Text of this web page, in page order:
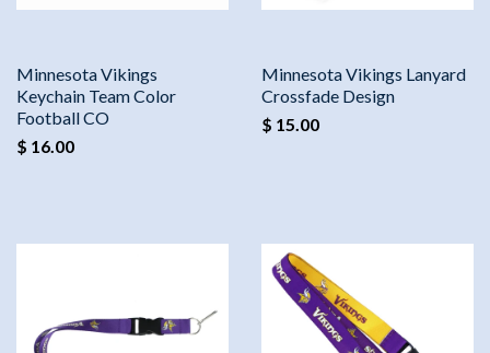
Minnesota Vikings
Keychain Team Color
Football CO
$ 16.00
Minnesota Vikings Lanyard
Crossfade Design
$ 15.00